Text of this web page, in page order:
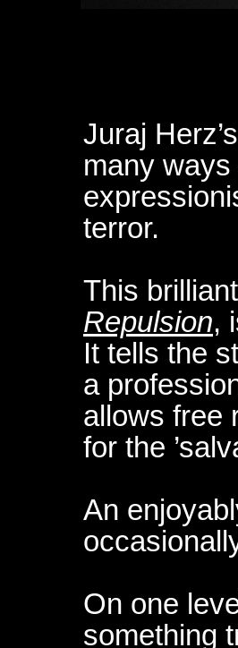
Juraj
many
terror.
This
Repulsion,
It tells the
a
allows free
for the
An
On one
something